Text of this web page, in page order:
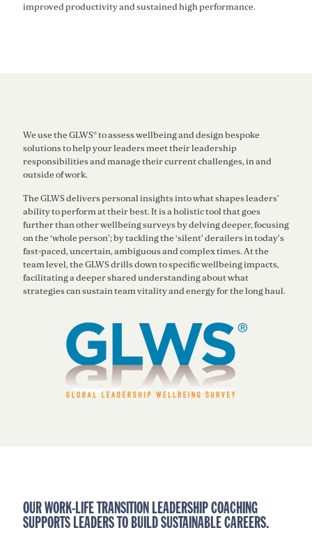
improved productivity and sustained high performance.
We use the GLWS® to assess wellbeing and design bespoke
solutions to help your leaders meet their leadership
responsibilities and manage their current challenges, in and
outside of work.
The GLWS delivers personal insights into what shapes leaders’
ability to perform at their best. It is a holistic tool that goes
further than other wellbeing surveys by delving deeper, focusing
on the ‘whole person’; by tackling the ‘silent’ derailers in today’s
fast-paced, uncertain, ambiguous and complex times. At the
team level, the GLWS drills down to specific wellbeing impacts,
facilitating a deeper shared understanding about what
strategies can sustain team vitality and energy for the long haul.
OUR WORK-LIFE TRANSITION LEADERSHIP COACHING
SUPPORTS LEADERS TO BUILD SUSTAINABLE CAREERS.